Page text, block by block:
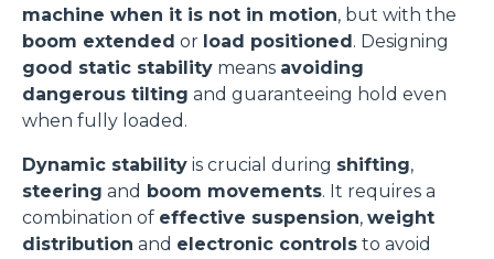
machine when it is not in motion, but with the
boom extended or load positioned. Designing
good static stability means avoiding
dangerous tilting and guaranteeing hold even
when fully loaded.
Dynamic stability is crucial during shifting,
steering and boom movements. It requires a
combination of effective suspension, weight
distribution and electronic controls to avoid